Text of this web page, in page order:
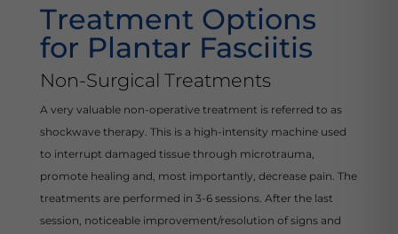
Treatment Options
for Plantar Fasciitis
Non-Surgical Treatments
A very valuable non-operative treatment is referred to as
shockwave therapy. This is a high-intensity machine used
to interrupt damaged tissue through microtrauma,
promote healing and, most importantly, decrease pain. The
treatments are performed in 3-6 sessions. After the last
session, noticeable improvement/resolution of signs and